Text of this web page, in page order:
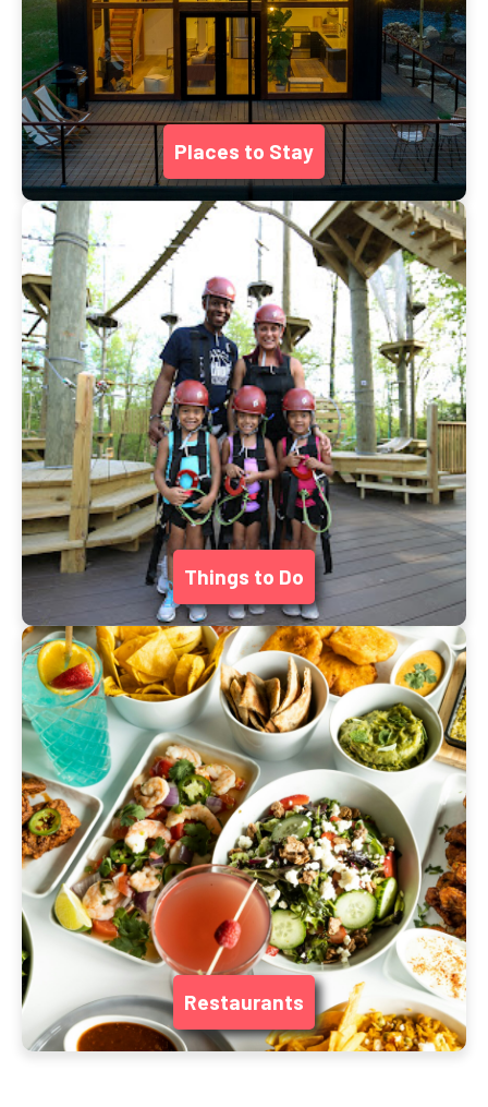
Places to Stay
Things to Do
Restaurants